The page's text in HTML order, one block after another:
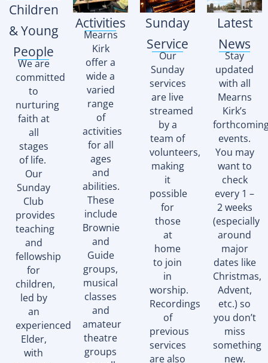
Children
& Young
People
We are
committed
to
nurturing
faith at
all
stages
of life.
Our
Sunday
Club
provides
teaching
and
fellowship
for
children,
led by
an
experienced
Elder,
with
Activities
Mearns
Kirk
offer a
wide a
varied
range
of
activities
for all
ages
and
abilities.
These
include
Brownie
and
Guide
groups,
musical
classes
and
amateur
theatre
groups
Sunday
Service
Our
Sunday
services
are live
streamed
by a
team of
volunteers,
making
it
possible
for
those
at
home
to join
in
worship.
Recordings
of
previous
services
are also
Latest
News
Stay
updated
with all
Mearns
Kirk’s
events.
You may
want to
check
every 1 –
2 weeks
(especially
around
major
dates like
Christmas,
Advent,
etc.) so
you don’t
miss
something
new.